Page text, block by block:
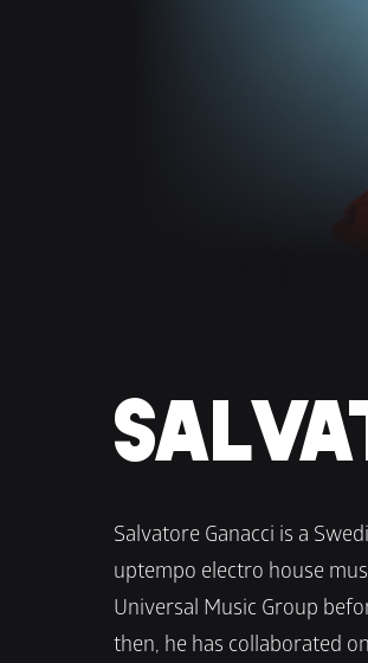
Salvatore Ganacci is a
uptempo electro house
Universal Music Group
then, he has collaborated